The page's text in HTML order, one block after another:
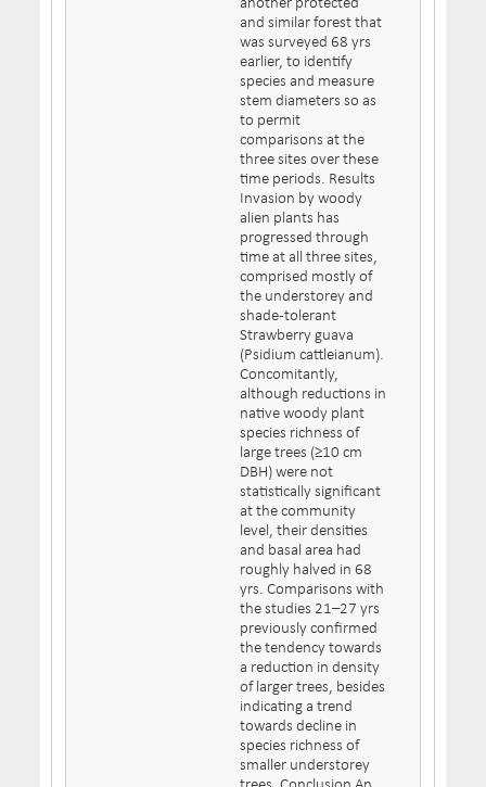
another protected
and similar forest that
was surveyed 68 yrs
earlier, to identify
species and measure
stem diameters so as
to permit
comparisons at the
three sites over these
time periods. Results
Invasion by woody
alien plants has
progressed through
time at all three sites,
comprised mostly of
the understorey and
shade-tolerant
Strawberry guava
(Psidium cattleianum).
Concomitantly,
although reductions in
native woody plant
species richness of
large trees (≥10 cm
DBH) were not
statistically significant
at the community
level, their densities
and basal area had
roughly halved in 68
yrs. Comparisons with
the studies 21–27 yrs
previously confirmed
the tendency towards
a reduction in density
of larger trees, besides
indicating a trend
towards decline in
species richness of
smaller understorey